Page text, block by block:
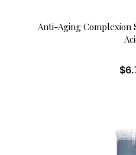
Anti-Aging Complexion
$